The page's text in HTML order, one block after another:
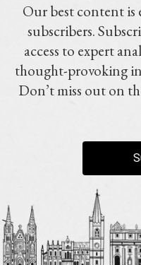
Our best content is
subscribers.
access to expert
thought-provoking
Don’t miss out on